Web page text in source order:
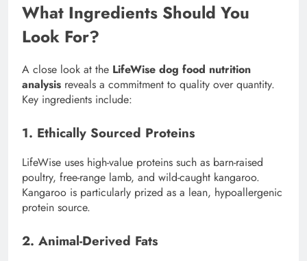
What Ingredients Should You
Look For?
A close look at the LifeWise dog food nutrition
analysis reveals a commitment to quality over quantity.
Key ingredients include:
1. Ethically Sourced Proteins
LifeWise uses high-value proteins such as barn-raised
poultry, free-range lamb, and wild-caught kangaroo.
Kangaroo is particularly prized as a lean, hypoallergenic
protein source.
2. Animal-Derived Fats